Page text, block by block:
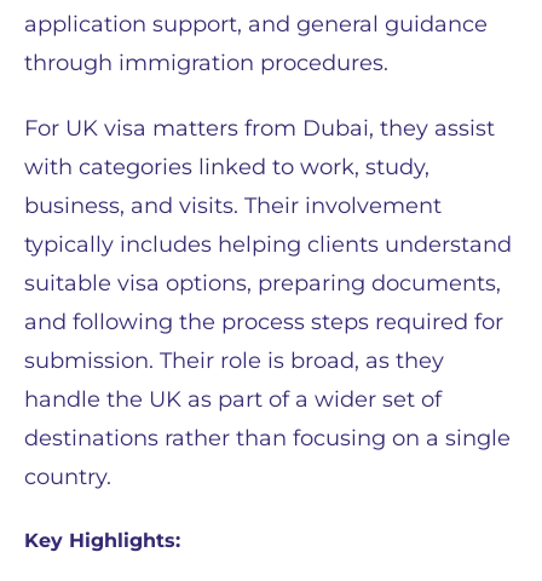
application support, and general guidance
through immigration procedures.
For UK visa matters from Dubai, they assist
with categories linked to work, study,
business, and visits. Their involvement
typically includes helping clients understand
suitable visa options, preparing documents,
and following the process steps required for
submission. Their role is broad, as they
handle the UK as part of a wider set of
destinations rather than focusing on a single
country.
Key Highlights: